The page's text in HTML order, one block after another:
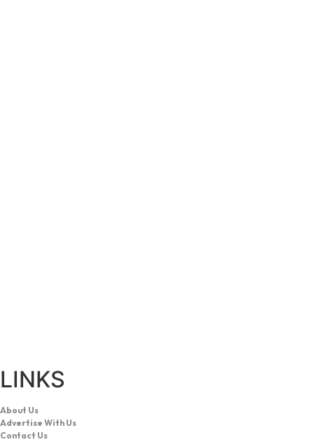
LINKS
About Us
Advertise With Us
Contact Us